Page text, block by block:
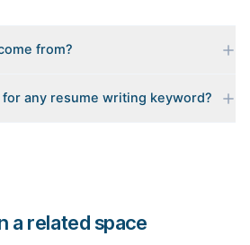
from?
that currently rank, their heading
any resume writing keyword?
a related space